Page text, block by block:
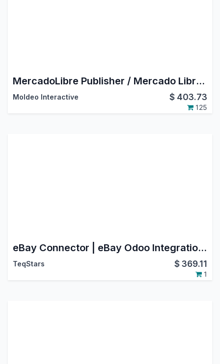
MercadoLibre Publisher / Mercado Libre Odoo Connector
Moldeo Interactive $ 403.73
125
eBay Connector | eBay Odoo Integration | eBay Marketplace Integration
TeqStars $369.11
1